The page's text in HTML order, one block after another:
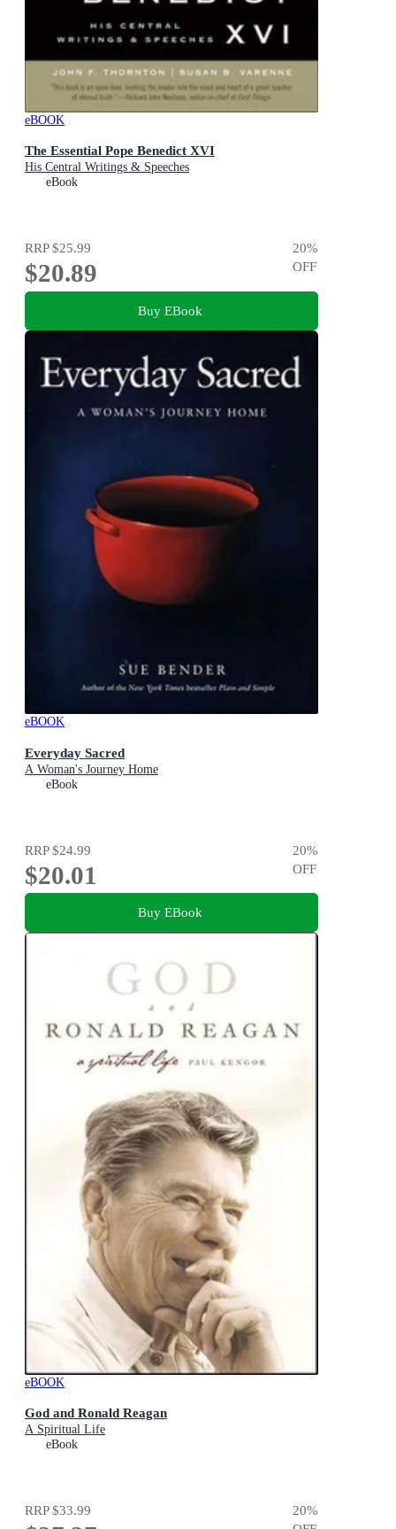
eBOOK
The Essential Pope Benedict XVI
His Central Writings & Speeches
eBook
RRP$25.99
$20.89
20%
OFF
Buy EBook
eBOOK
Everyday Sacred
A Woman's Journey Home
eBook
RRP$24.99
$20.01
20%
OFF
Buy EBook
eBOOK
God and Ronald Reagan
A Spiritual Life
eBook
RRP$33.99 20%